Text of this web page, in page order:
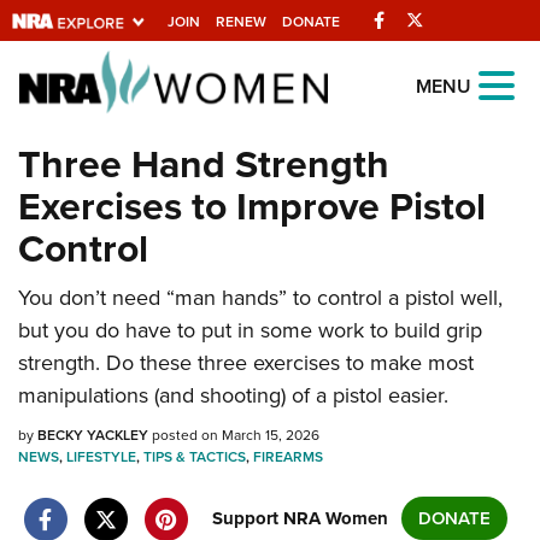
JOIN RENEW DONATE Facebook
Explore The NRA
Universe Of Websites
Quick Links
NRA.ORG
Manage Your Membership
NRA Near You
Friends of NRA
State and Federal Gun Laws
NRA Online Training
Politics, Policy and Legislation
MENU
Three Hand Strength
Exercises to Improve Pistol
Control
You don’t need “man hands” to control a pistol well,
but you do have to put in some work to build grip
strength. Do these three exercises to make most
manipulations (and shooting) of a pistol easier.
byBECKY YACKLEYposted on March 15, 2026
NEWS,LIFESTYLE,TIPS & TACTICS,FIREARMS
Support NRA Women DONATE